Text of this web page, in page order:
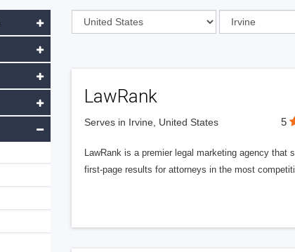
LawRank
Serves in Irvine, United States 5
LawRank is a premier legal marketing agency
first-page results for attorneys in the most